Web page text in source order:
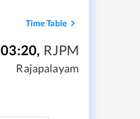
Time Table
03:20, RJPM
Rajapalayam